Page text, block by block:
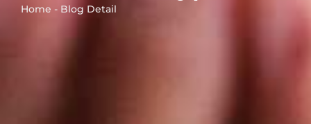
Home - Blog Detail